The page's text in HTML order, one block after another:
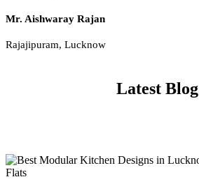
Mr. Aishwaray Rajan
Rajajipuram, Lucknow
Latest Blog